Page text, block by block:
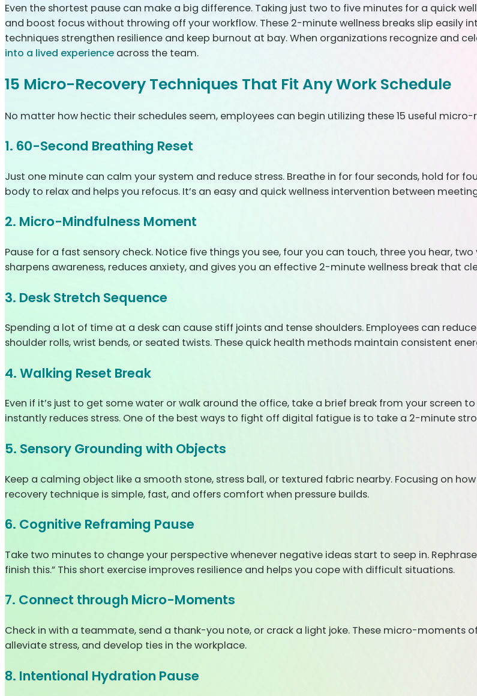
Even the shortest pause can make a big difference. Taking just two to five minutes for a quick
and boost focus without throwing off your workflow. These 2-minute wellness breaks slip easily
techniques strengthen resilience and keep burnout at bay. When organizations recognize and
into a lived experience across the team.
15 Micro-Recovery Techniques That Fit Any Work Schedule
No matter how hectic their schedules seem, employees can begin utilizing these 15 useful
1. 60-Second Breathing Reset
Just one minute can calm your system and reduce stress. Breathe in for four seconds, hold for
body to relax and helps you refocus. It’s an easy and quick wellness intervention between
2. Micro-Mindfulness Moment
Pause for a fast sensory check. Notice five things you see, four you can touch, three you hear,
sharpens awareness, reduces anxiety, and gives you an effective 2-minute wellness break that
3. Desk Stretch Sequence
Spending a lot of time at a desk can cause stiff joints and tense shoulders. Employees can
shoulder rolls, wrist bends, or seated twists. These quick health methods maintain consistent
4. Walking Reset Break
Even if it’s just to get some water or walk around the office, take a brief break from your screen
instantly reduces stress. One of the best ways to fight off digital fatigue is to take a 2-minute
5. Sensory Grounding with Objects
Keep a calming object like a smooth stone, stress ball, or textured fabric nearby. Focusing on
recovery technique is simple, fast, and offers comfort when pressure builds.
6. Cognitive Reframing Pause
Take two minutes to change your perspective whenever negative ideas start to seep in.
finish this.” This short exercise improves resilience and helps you cope with difficult situations.
7. Connect through Micro-Moments
Check in with a teammate, send a thank-you note, or crack a light joke. These micro-moments
alleviate stress, and develop ties in the workplace.
8. Intentional Hydration Pause